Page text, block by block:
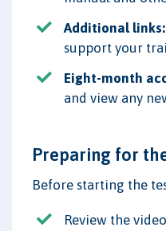
Additional links:
support your
Eight-month
and view any
Preparing for
Before starting the
Review the